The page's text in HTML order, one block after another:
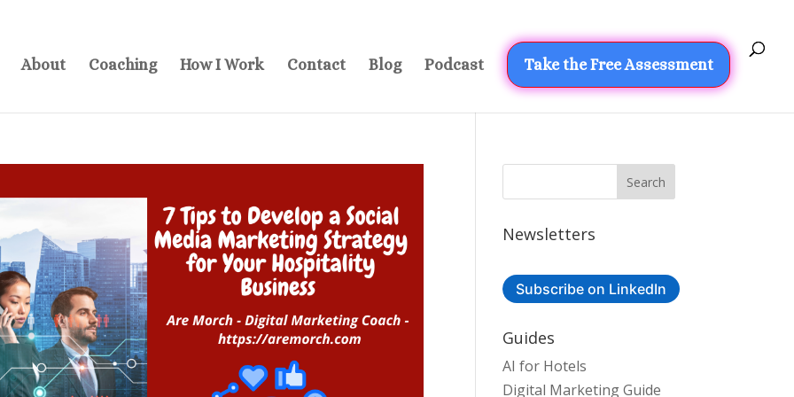
About Coaching How I Work Contact Blog Podcast Take the Free Assessment
Newsletters
Subscribe on LinkedIn
Guides
AI for Hotels
Digital Marketing Guide